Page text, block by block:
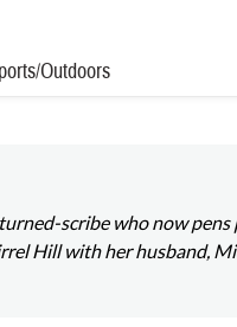
Outdoors
scribe who now pens
Hill with her husband,